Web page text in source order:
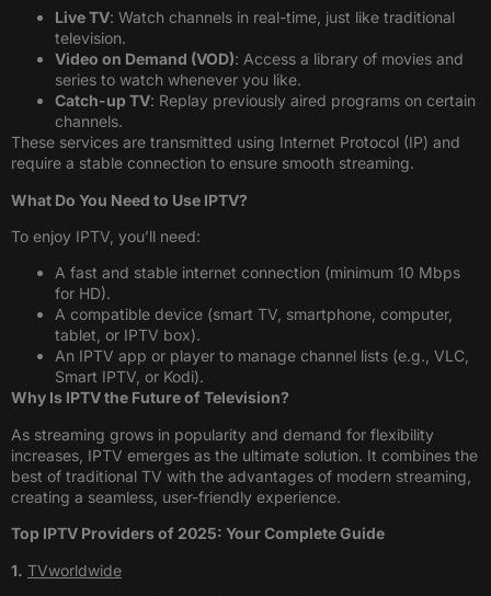
Live TV: Watch channels in real-time, just like traditional
television.
Video on Demand (VOD): Access a library of movies and
series to watch whenever you like.
Catch-up TV: Replay previously aired programs on certain
channels.
These services are transmitted using Internet Protocol (IP) and
require a stable connection to ensure smooth streaming.
What Do You Need to Use IPTV?
To enjoy IPTV, you’ll need:
A fast and stable internet connection (minimum 10 Mbps
for HD).
A compatible device (smart TV, smartphone, computer,
tablet, or IPTV box).
An IPTV app or player to manage channel lists (e.g., VLC,
Smart IPTV, or Kodi).
Why Is IPTV the Future of Television?
As streaming grows in popularity and demand for flexibility
increases, IPTV emerges as the ultimate solution. It combines the
best of traditional TV with the advantages of modern streaming,
creating a seamless, user-friendly experience.
Top IPTV Providers of 2025: Your Complete Guide
1. TVworldwide